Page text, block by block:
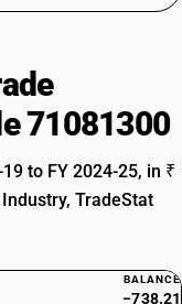
71081300
to FY 2024-25, in ₹
TradeStat
BALANCE
−738.21